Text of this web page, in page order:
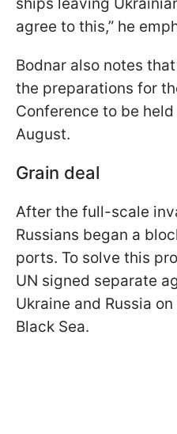
agree to this,” he
Bodnar also notes
the preparations for
Conference to be
August.
Grain deal
After the full-scale
Russians began a
ports. To solve this
UN signed separate
Ukraine and Russia
Black Sea.